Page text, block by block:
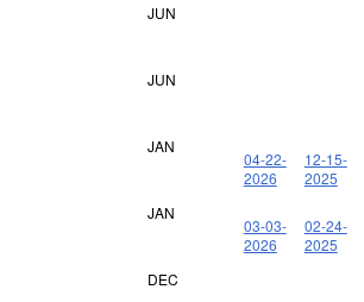
JUN
JUN
JAN
04-22-
2026
12-15-
2025
JAN
03-03-
2026
02-24-
2025
DEC